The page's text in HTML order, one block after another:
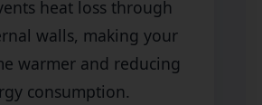
heat loss through
walls, making your
warmer and reducing
consumption.